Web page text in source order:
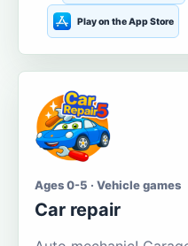
Play on the App Store
Ages 0-5 · Vehicle games
Car repair